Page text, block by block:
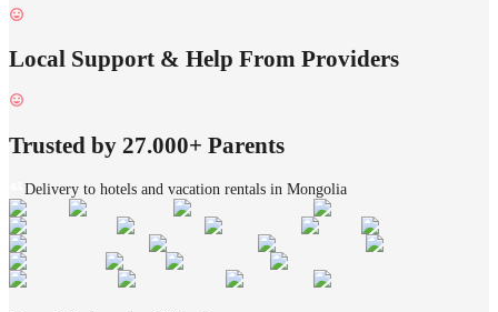
Local Support & Help From Providers
Trusted by 27.000+ Parents
Delivery to hotels and vacation rentals in Mongolia